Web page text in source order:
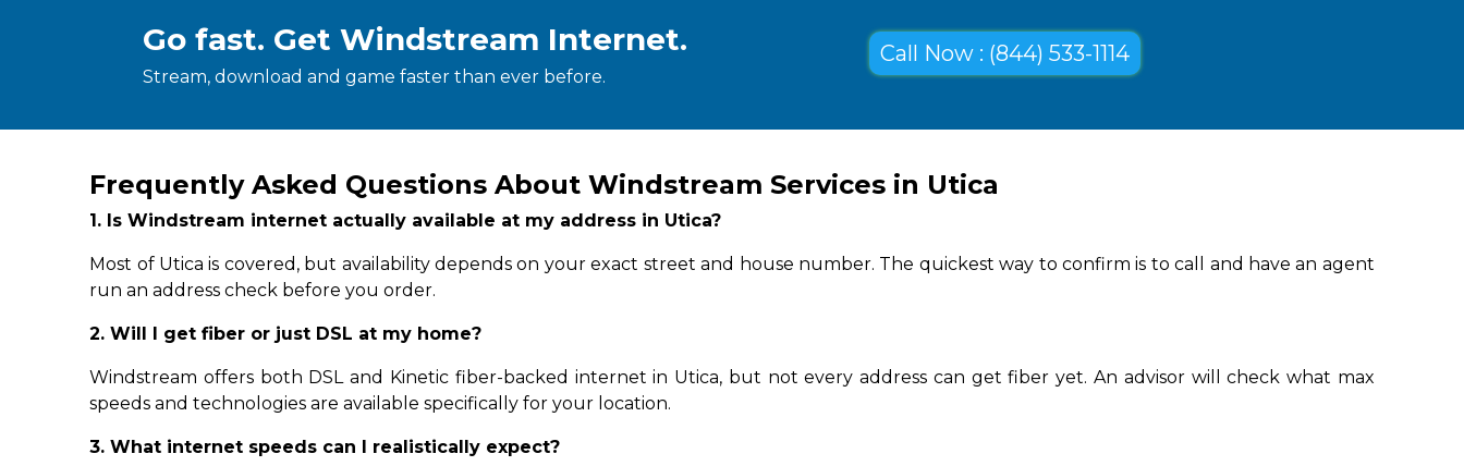
Go fast. Get Windstream Internet.
Stream, download and game faster than ever before.
Call Now : (844) 533-1114
Frequently Asked Questions About Windstream Services in Utica
1. Is Windstream internet actually available at my address in Utica?
Most of Utica is covered, but availability depends on your exact street and house number. The quickest way to confirm is to call and have an agent
run an address check before you order.
2. Will I get fiber or just DSL at my home?
Windstream offers both DSL and Kinetic fiber-backed internet in Utica, but not every address can get fiber yet. An advisor will check what max
speeds and technologies are available specifically for your location.
3. What internet speeds can I realistically expect?